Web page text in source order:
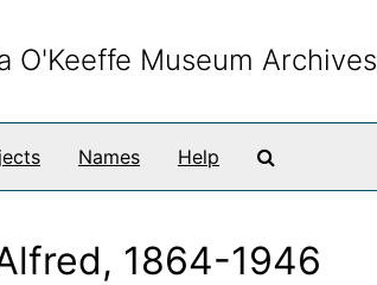
O'Keeffe Museum Archives
Names Help
1864-1946